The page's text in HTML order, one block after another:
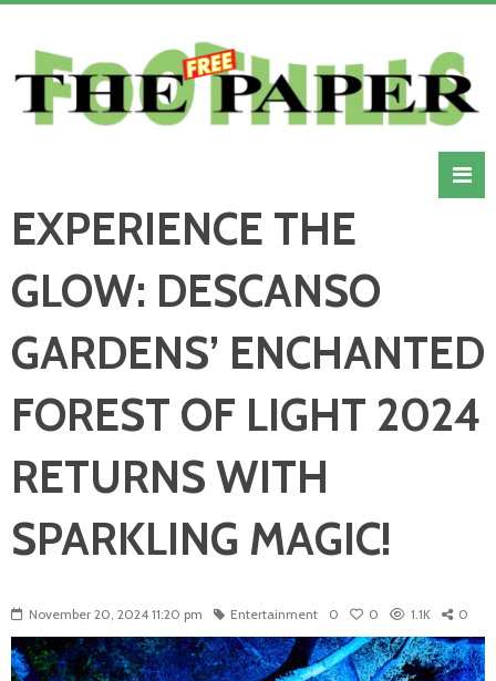
EXPERIENCE THE
GLOW: DESCANSO
GARDENS’ ENCHANTED
FOREST OF LIGHT 2024
RETURNS WITH
SPARKLING MAGIC!
November 20, 2024 11:20 pm Entertainment 0 0 1.1K 0